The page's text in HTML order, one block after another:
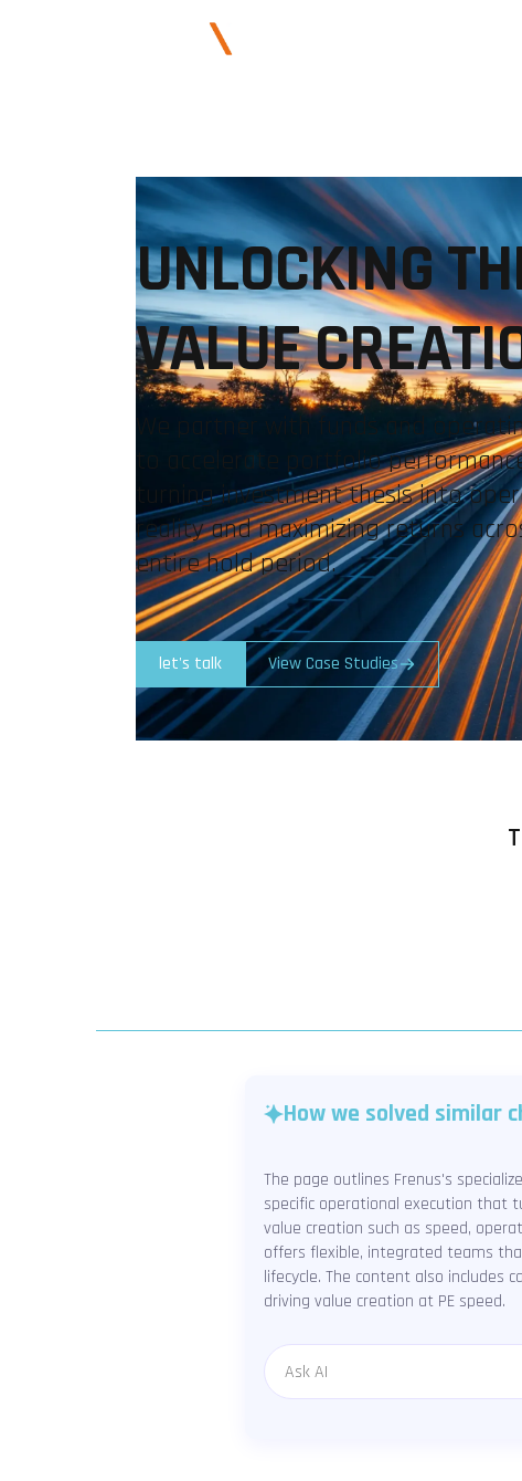
UNLOCKING
VALUE
We partner with funds and
to accelerate portfolio
turning investment thesis into
reality and maximizing returns
entire hold period.
let's talk View Case Studies
How we solved similar
The page outlines Frenus's
specific operational execution that
value creation such as speed,
offers flexible, integrated teams
lifecycle. The content also includes
driving value creation at PE speed.
Message